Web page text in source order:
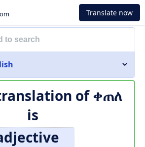
Translate now
ofቀጠለ
is